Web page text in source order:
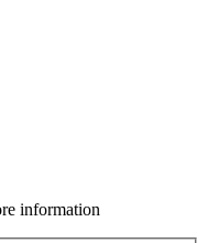
information